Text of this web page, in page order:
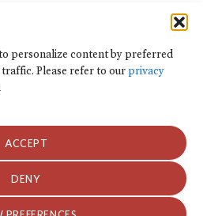
personalize content by preferred
Please refer to ourprivacy
ACCEPT
DENY
Uso
o conteúdo por idioma preferido e para
nossapolítica de privacidadepara obter